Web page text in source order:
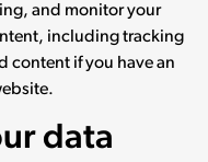
and monitor your
including tracking
content if you have an
data